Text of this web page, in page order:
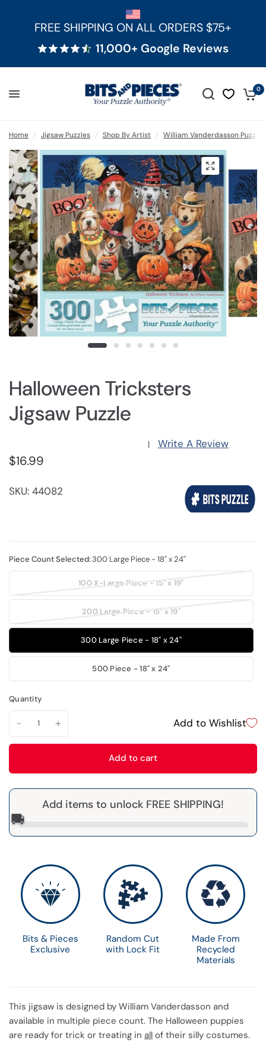
FREE SHIPPING ON ALL ORDERS $75+
11,000+ Google Reviews
0
Home / Jigsaw Puzzles / Shop By Artist / William Vanderdasson Puzzles
Halloween Tricksters
Jigsaw Puzzle
| Write A Review
$16.99
SKU: 44082
Piece Count Selected:300 Large Piece - 18" x 24"
100 X-Large Piece - 15" x 19"
200 Large Piece - 15" x 19"
300 Large Piece - 18" x 24"
500 Piece - 18" x 24"
Quantity
Add to Wishlist
Add to cart
Add items to unlock FREE SHIPPING!
🚚
Bits & Pieces
Exclusive
Random Cut
with Lock Fit
Made From
Recycled
Materials
This jigsaw is designed by William Vanderdasson and
available in multiple piece count. The Halloween puppies
are ready for trick or treating inall of their silly costumes.